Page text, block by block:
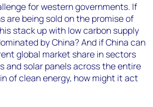
for western governments. If
are being sold on the promise of
stack up with low carbon supply
by China? And if China can
global market share in sectors
and solar panels across the entire
of clean energy, how might it act